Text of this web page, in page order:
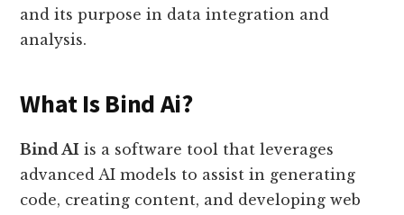
and its purpose in data integration and
analysis.
What Is Bind Ai?
Bind AI is a software tool that leverages
advanced AI models to assist in generating
code, creating content, and developing web